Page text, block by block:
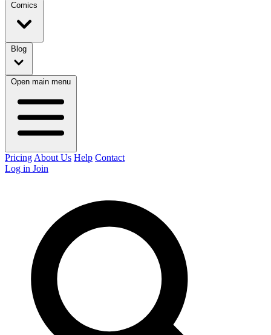
Comics
Blog
Open main menu
Pricing About Us Help Contact
Log in Join